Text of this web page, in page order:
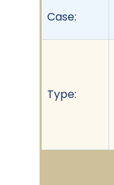
Case:
Type: